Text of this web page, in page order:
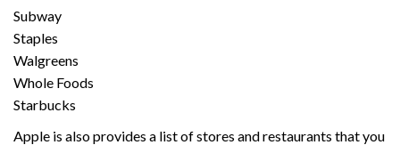
Subway
Staples
Walgreens
Whole Foods
Starbucks
Apple is also provides a list of stores and restaurants that you